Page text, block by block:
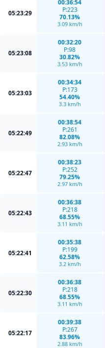
05:23:29
00:36:54
P:223
70.13%
3.09 km/h
05:23:08
00:32:20
P:98
30.82%
3.53 km/h
05:23:03
00:34:34
P:173
54.40%
3.3 km/h
05:22:49
00:38:54
P:261
82.08%
2.93 km/h
05:22:47
00:38:23
P:252
79.25%
2.97 km/h
05:22:43
00:36:38
P:218
68.55%
3.11 km/h
05:22:41
00:35:38
P:199
62.58%
3.2 km/h
05:22:30
00:36:38
P:218
68.55%
3.11 km/h
05:22:17
00:39:38
P:267
83.96%
2.88 km/h